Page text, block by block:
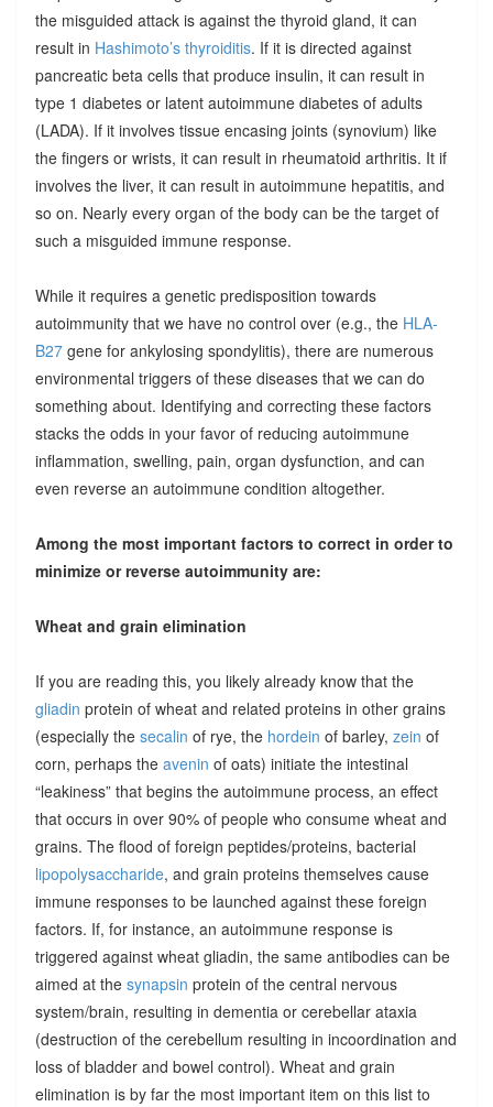
the misguided attack is against the thyroid gland, it can
result in Hashimoto’s thyroiditis. If it is directed against
pancreatic beta cells that produce insulin, it can result in
type 1 diabetes or latent autoimmune diabetes of adults
(LADA). If it involves tissue encasing joints (synovium) like
the fingers or wrists, it can result in rheumatoid arthritis. It if
involves the liver, it can result in autoimmune hepatitis, and
so on. Nearly every organ of the body can be the target of
such a misguided immune response.
While it requires a genetic predisposition towards
autoimmunity that we have no control over (e.g., the HLA-
B27gene for ankylosing spondylitis), there are numerous
environmental triggers of these diseases that we can do
something about. Identifying and correcting these factors
stacks the odds in your favor of reducing autoimmune
inflammation, swelling, pain, organ dysfunction, and can
even reverse an autoimmune condition altogether.
Among the most important factors to correct in order to
minimize or reverse autoimmunity are:
Wheat and grain elimination
If you are reading this, you likely already know that the
gliadin protein of wheat and related proteins in other grains
(especially the secalin of rye, the hordein of barley, zein of
corn, perhaps the avenin of oats) initiate the intestinal
“leakiness” that begins the autoimmune process, an effect
that occurs in over 90% of people who consume wheat and
grains. The flood of foreign peptides/proteins, bacterial
lipopolysaccharide, and grain proteins themselves cause
immune responses to be launched against these foreign
factors. If, for instance, an autoimmune response is
triggered against wheat gliadin, the same antibodies can be
aimed at the synapsin protein of the central nervous
system/brain, resulting in dementia or cerebellar ataxia
(destruction of the cerebellum resulting in incoordination and
loss of bladder and bowel control). Wheat and grain
elimination is by far the most important item on this list to